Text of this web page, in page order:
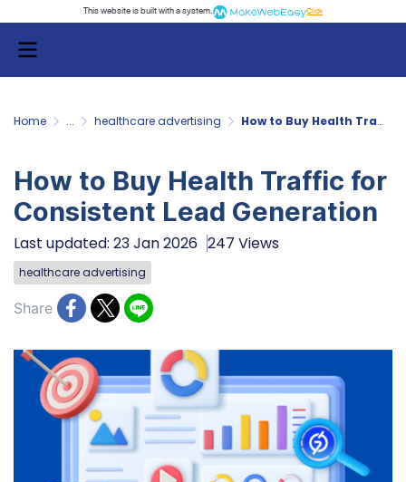
This website is built with a system. Click
Home ... healthcare advertising How to Buy Health Traffic for Consistent Lead Generation
How to Buy Health Traffic for
Consistent Lead Generation
Last updated: 23 Jan 2026 247 Views
healthcare advertising
Share